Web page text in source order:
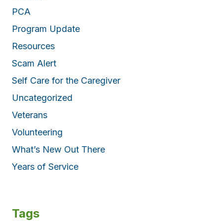
PCA
Program Update
Resources
Scam Alert
Self Care for the Caregiver
Uncategorized
Veterans
Volunteering
What’s New Out There
Years of Service
Tags